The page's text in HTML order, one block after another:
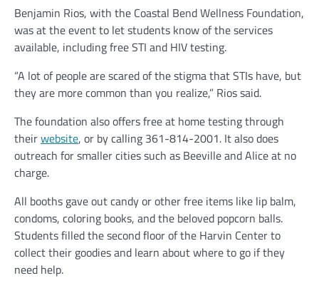
Benjamin Rios, with the Coastal Bend Wellness Foundation,
was at the event to let students know of the services
available, including free STI and HIV testing.
“A lot of people are scared of the stigma that STIs have, but
they are more common than you realize,” Rios said.
The foundation also offers free at home testing through
theirwebsite, or by calling 361-814-2001. It also does
outreach for smaller cities such as Beeville and Alice at no
charge.
All booths gave out candy or other free items like lip balm,
condoms, coloring books, and the beloved popcorn balls.
Students filled the second floor of the Harvin Center to
collect their goodies and learn about where to go if they
need help.